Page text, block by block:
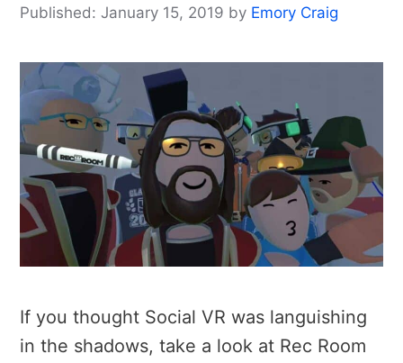
January 15, 2019 by Emory Craig
If you thought Social VR was languishing
in the shadows, take a look at Rec Room